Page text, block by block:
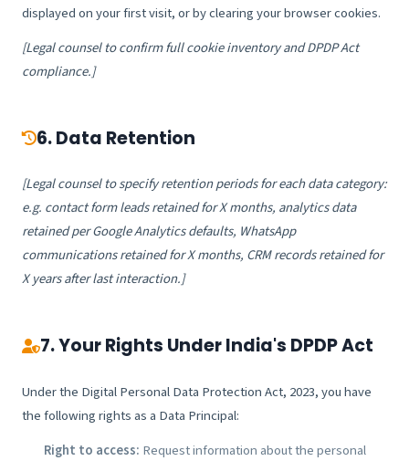
displayed on your first visit, or by clearing your browser cookies.
[Legal counsel to confirm full cookie inventory and DPDP Act
compliance.]
6. Data Retention
[Legal counsel to specify retention periods for each data category:
e.g. contact form leads retained for X months, analytics data
retained per Google Analytics defaults, WhatsApp
communications retained for X months, CRM records retained for
X years after last interaction.]
7. Your Rights Under India's DPDP Act
Under the Digital Personal Data Protection Act, 2023, you have
the following rights as a Data Principal:
Right to access: Request information about the personal